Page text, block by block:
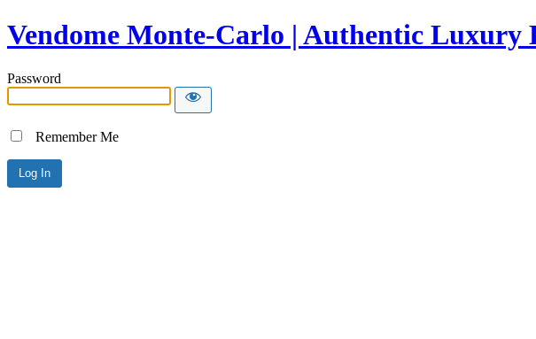
Vendome Monte-Carlo | Authentic Luxury
Password
Remember Me